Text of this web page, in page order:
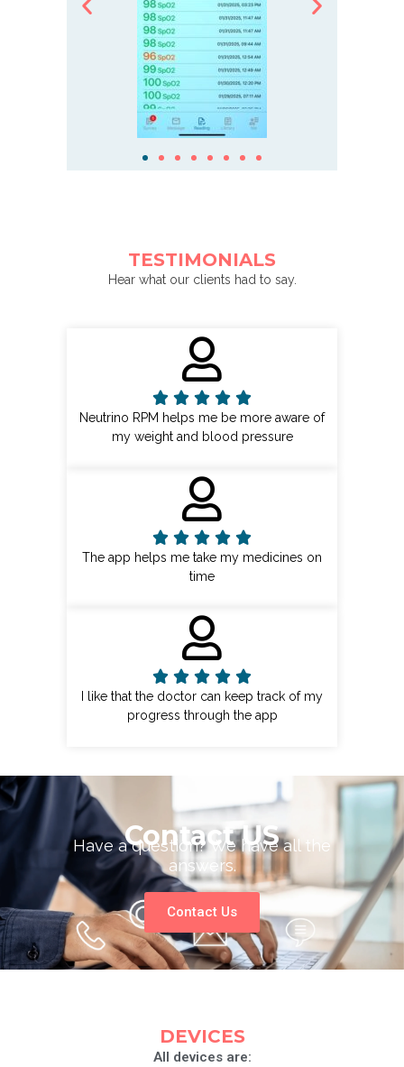
TESTIMONIALS
Hear what our clients had to say.
Neutrino RPM helps me be more aware of
my weight and blood pressure
The app helps me take my medicines on
time
I like that the doctor can keep track of my
progress through the app
Contact US
Have a question? We have all the
answers.
Contact Us
DEVICES
All devices are: